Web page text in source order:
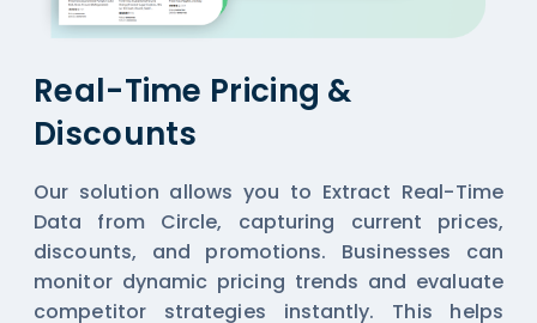
Real-Time Pricing &
Discounts
Our solution allows you to Extract Real-Time
Data from Circle, capturing current prices,
discounts, and promotions. Businesses can
monitor dynamic pricing trends and evaluate
competitor strategies instantly. This helps